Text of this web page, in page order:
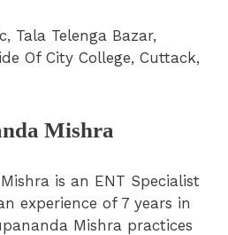
Tala Telenga Bazar,
Of City College, Cuttack,
Mishra
is an ENT Specialist
experience of 7 years in
Mishra practices